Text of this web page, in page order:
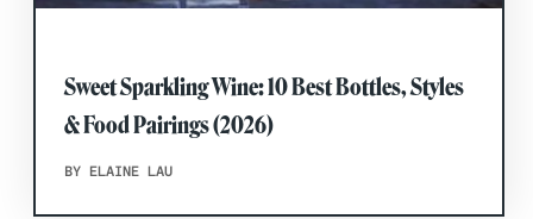
Sweet Sparkling Wine: 10 Best Bottles, Styles
& Food Pairings (2026)
BY ELAINE LAU